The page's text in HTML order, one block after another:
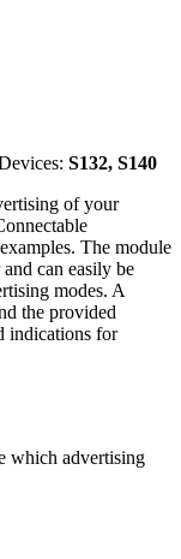
S132, S140
of your
The module
can easily be
modes. A
the provided
indications for
which advertising